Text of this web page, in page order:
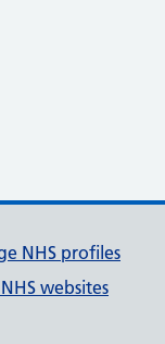
NHS profiles
websites